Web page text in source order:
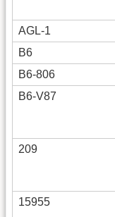
AGL-1
B6
B6-806
B6-V87
209
15955